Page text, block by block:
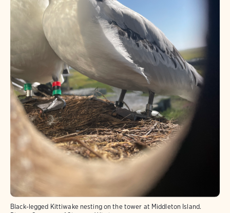
Black-legged Kittiwake nesting on the tower at Middleton Island.